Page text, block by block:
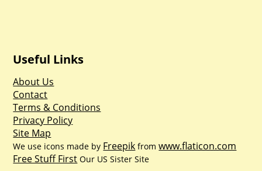
Useful Links
About Us
Contact
Terms & Conditions
Privacy Policy
Site Map
We use icons made by Freepik fromwww.flaticon.com
Free Stuff First Our US Sister Site